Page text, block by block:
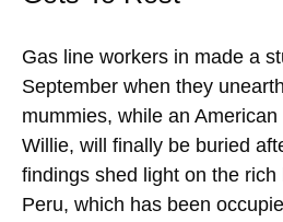
Gas line workers in made a
September when they
mummies, while an
Willie, will finally be buried
findings shed light on the
Peru, which has been